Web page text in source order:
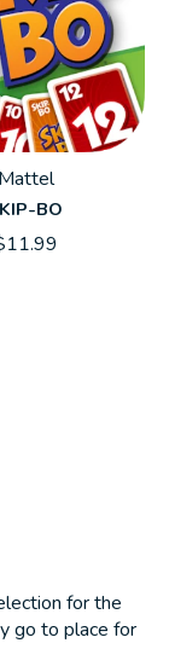
Mattel
BO
for the
go to place for